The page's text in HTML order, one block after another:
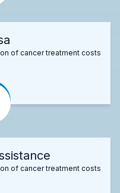
of cancer treatment costs
of cancer treatment costs